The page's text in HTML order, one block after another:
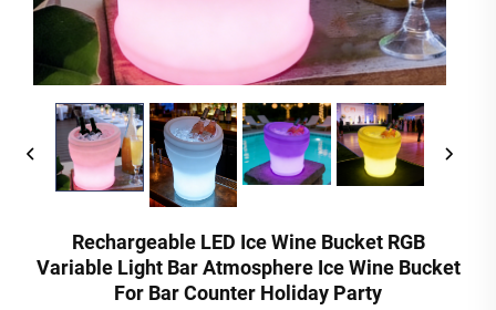
Rechargeable LED Ice Wine Bucket RGB
Variable Light Bar Atmosphere Ice Wine Bucket
For Bar Counter Holiday Party